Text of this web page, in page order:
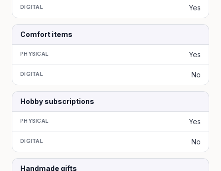
DIGITAL Yes
Comfort items
PHYSICAL Yes
DIGITAL No
Hobby subscriptions
PHYSICAL Yes
DIGITAL No
Handmade gifts